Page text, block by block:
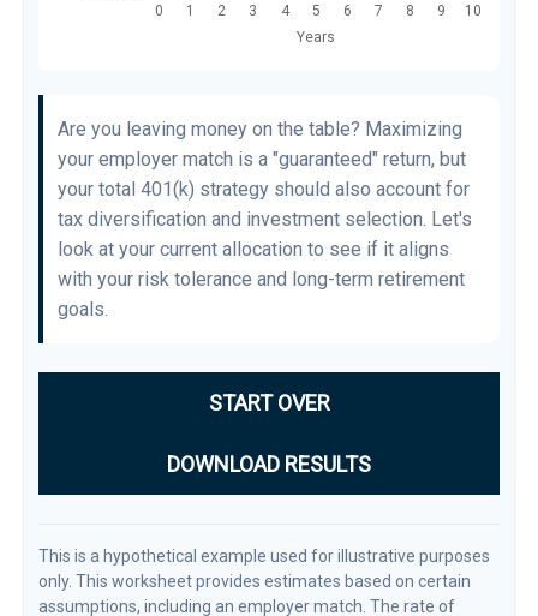
Are you leaving money on the table? Maximizing
your employer match is a "guaranteed" return, but
your total 401(k) strategy should also account for
tax diversification and investment selection. Let's
look at your current allocation to see if it aligns
with your risk tolerance and long-term retirement
goals.
START OVER
DOWNLOAD RESULTS
This is a hypothetical example used for illustrative purposes
only. This worksheet provides estimates based on certain
assumptions, including an employer match. The rate of